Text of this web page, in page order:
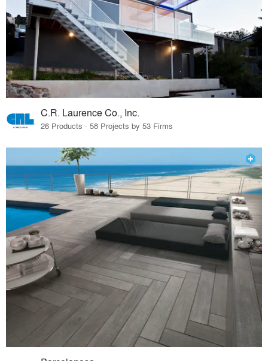
C.R. Laurence Co., Inc.
26 Products · 58 Projects by 53 Firms